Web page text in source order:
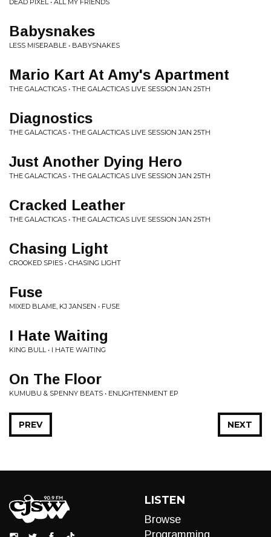
DEAD PIXEL • ALL MY FRIENDS
Babysnakes
LESS MISERABLE • BABYSNAKES
Mario Kart At Amy's Apartment
THE GALACTICAS • THE GALACTICAS LIVE SESSION JAN 25TH
Diagnostics
THE GALACTICAS • THE GALACTICAS LIVE SESSION JAN 25TH
Just Another Dying Hero
THE GALACTICAS • THE GALACTICAS LIVE SESSION JAN 25TH
Cracked Leather
THE GALACTICAS • THE GALACTICAS LIVE SESSION JAN 25TH
Chasing Light
CROOKED SPIES • CHASING LIGHT
Fuse
MIXED BLAME, KJ JANSEN • FUSE
I Hate Waiting
KING BULL • I HATE WAITING
On The Floor
KUMUBU & SPENNY BEATS • ENLIGHTENMENT EP
NEXT
PREV
LISTEN
Browse
Programming